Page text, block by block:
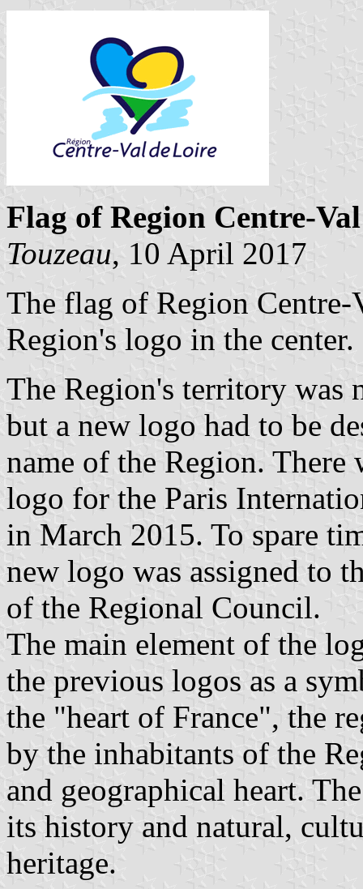
Flag of Region Centre-
Touzeau, 10 April 2017
The flag of Region
Region's logo in the center.
The Region's territory was
but a new logo had to be
name of the Region. There
logo for the Paris
in March 2015. To spare
new logo was assigned to
of the Regional Council.
The main element of the
the previous logos as a
the "heart of France", the
by the inhabitants of the
and geographical heart.
its history and natural,
heritage.